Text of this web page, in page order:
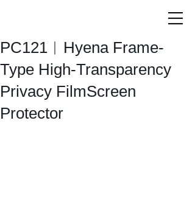
PC121︱Hyena Frame-
Type High-Transparency
Privacy FilmScreen
Protector